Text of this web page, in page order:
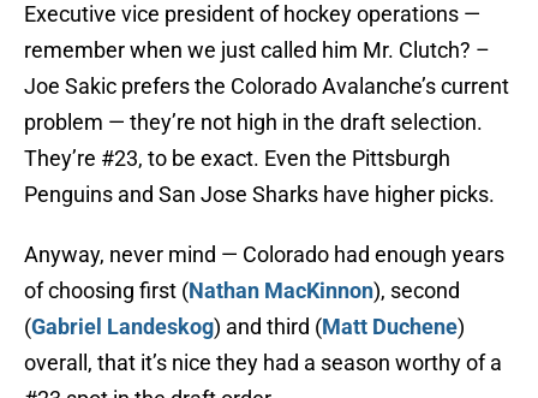
Executive vice president of hockey operations —
remember when we just called him Mr. Clutch? –
Joe Sakic prefers the Colorado Avalanche’s current
problem — they’re not high in the draft selection.
They’re #23, to be exact. Even the Pittsburgh
Penguins and San Jose Sharks have higher picks.
Anyway, never mind — Colorado had enough years
of choosing first (Nathan MacKinnon), second
(Gabriel Landeskog) and third (Matt Duchene)
overall, that it’s nice they had a season worthy of a